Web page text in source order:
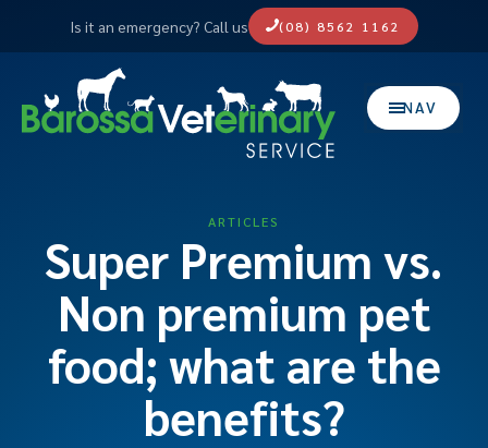
Is it an emergency? Call us (08) 8562 1162
NAV
ARTICLES
Super Premium vs.
Non premium pet
food; what are the
benefits?